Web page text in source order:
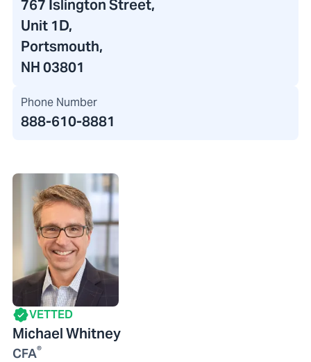
767 Islington Street,
Unit 1D,
Portsmouth,
NH 03801
Phone Number
888-610-8881
VETTED
Michael Whitney
CFA®